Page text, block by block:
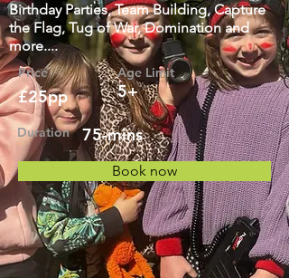
Birthday Parties, Team Building, Capture
the Flag, Tug of War, Domination and
more....
Price
£25pp
Age Limit
5+
Duration 75-mins
Book now